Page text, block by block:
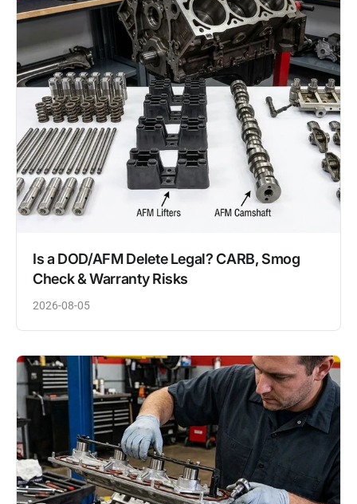
Is a DOD/AFM Delete Legal? CARB, Smog
Check & Warranty Risks
2026-08-05